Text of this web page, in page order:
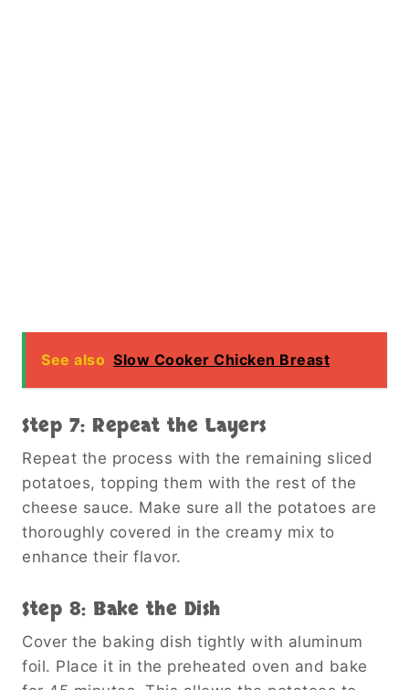
See also Slow Cooker Chicken Breast
Step 7: Repeat the Layers
Repeat the process with the remaining sliced
potatoes, topping them with the rest of the
cheese sauce. Make sure all the potatoes are
thoroughly covered in the creamy mix to
enhance their flavor.
Step 8: Bake the Dish
Cover the baking dish tightly with aluminum
foil. Place it in the preheated oven and bake